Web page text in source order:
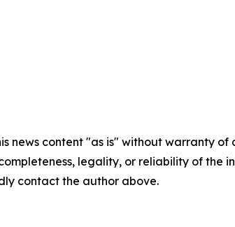
news content "as is" without warranty
legality, or reliability of
contact the author above.